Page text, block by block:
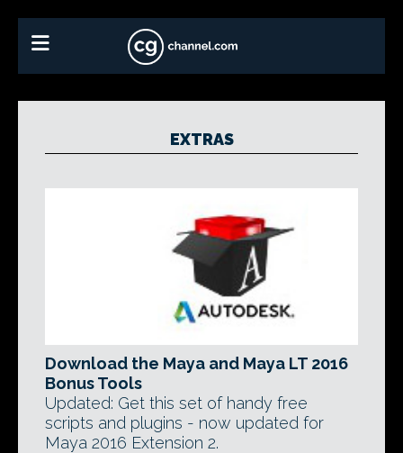
EXTRAS
Download the Maya and Maya LT 2016
Bonus Tools
Updated: Get this set of handy free
scripts and plugins - now updated for
Maya 2016 Extension 2.